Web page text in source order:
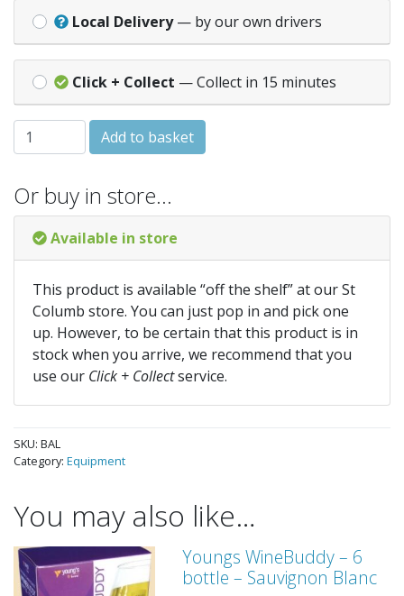
Local Delivery — by our own drivers
Click + Collect — Collect in 15 minutes
Balliihoo Airlocks x2 quantity
Add to basket
Or buy in store…
Available in store
This product is available “off the shelf” at our St
Columb store. You can just pop in and pick one
up. However, to be certain that this product is in
stock when you arrive, we recommend that you
use our Click + Collectservice.
SKU: BAL
Category: Equipment
You may also like…
Youngs WineBuddy – 6
bottle – Sauvignon Blanc